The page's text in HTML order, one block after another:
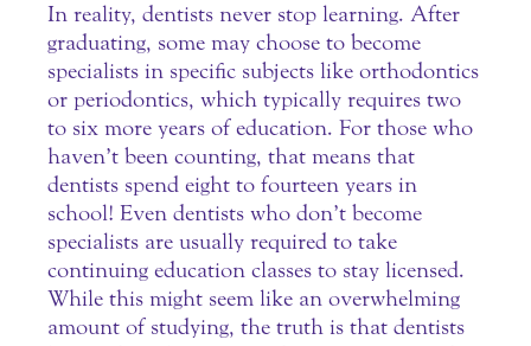
In reality, dentists never stop learning. After
graduating, some may choose to become
specialists in specific subjects like orthodontics
or periodontics, which typically requires two
to six more years of education. For those who
haven’t been counting, that means that
dentists spend eight to fourteen years in
school! Even dentists who don’t become
specialists are usually required to take
continuing education classes to stay licensed.
While this might seem like an overwhelming
amount of studying, the truth is that dentists